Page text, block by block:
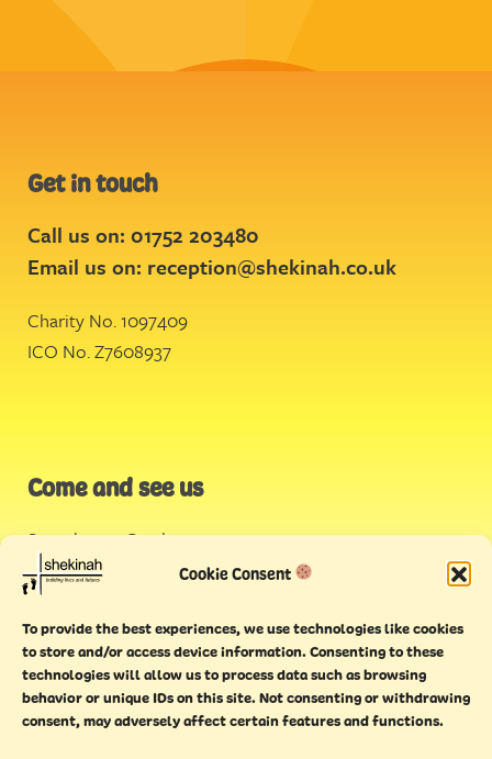
Cookie Consent
To provide the best experiences, we use technologies like cookies
to store and/or access device information. Consenting to these
technologies will allow us to process data such as browsing
behavior or unique IDs on this site. Not consenting or withdrawing
consent, may adversely affect certain features and functions.
Get in touch
Call us on: 01752 203480
Email us on: reception@shekinah.co.uk
Charity No. 1097409
ICO No. Z7608937
Come and see us
Stonehouse Creek,
Plymouth
Endeavour House,
Torquay